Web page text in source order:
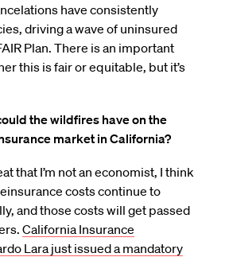
have consistently
driving a wave of uninsured
Plan. There is an important
this is fair or equitable, but it’s
the wildfires have on the
market in California?
that I’m not an economist, I think
costs continue to
and those costs will get passed
California Insurance
Lara just issued a mandatory